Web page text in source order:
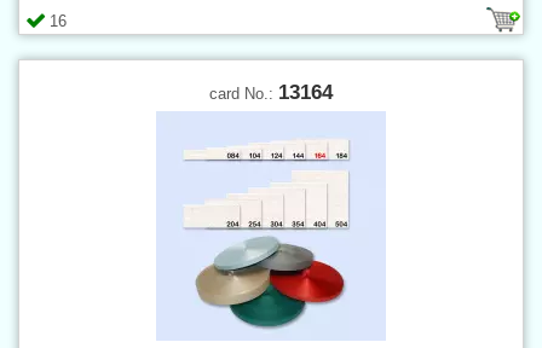
16
card No.: 13164